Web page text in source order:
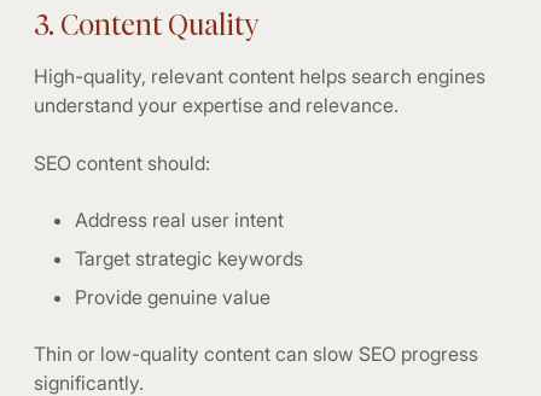
3. Content Quality
High-quality, relevant content helps search engines
understand your expertise and relevance.
SEO content should:
Address real user intent
Target strategic keywords
Provide genuine value
Thin or low-quality content can slow SEO progress
significantly.